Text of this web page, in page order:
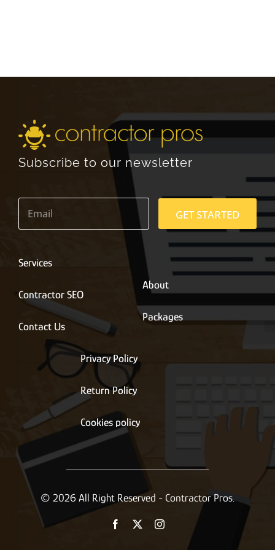
Subscribe to our newsletter
E
a
*
GET STARTED
Services
Contractor SEO
Contact Us
About
Packages
Privacy Policy
Return Policy
Cookies policy
© 2026 All Right Reserved - Contractor Pros.